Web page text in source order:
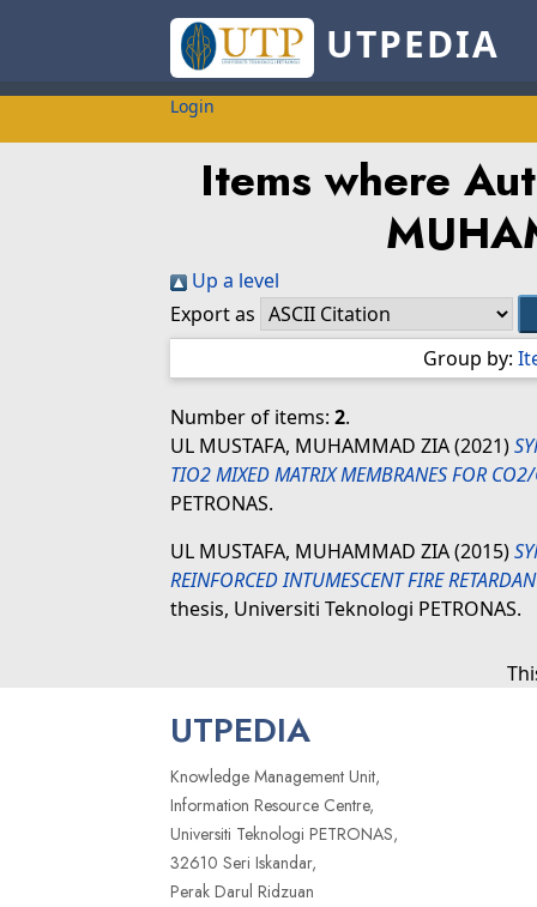
UTPEDIA
Login
Items where
Up a level
Export as
Group by:
Number of items: 2.
UL MUSTAFA, MUHAMMAD ZIA(2021)
TIO2 MIXED MATRIX MEMBRANES FOR
PETRONAS.
UL MUSTAFA, MUHAMMAD ZIA(2015)
REINFORCED INTUMESCENT FIRE
thesis, Universiti Teknologi PETRONAS.
UTPEDIA
Knowledge Management Unit,
Information Resource Centre,
Universiti Teknologi PETRONAS,
32610 Seri Iskandar,
Perak Darul Ridzuan